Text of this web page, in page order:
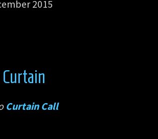
2015
Curtain Call